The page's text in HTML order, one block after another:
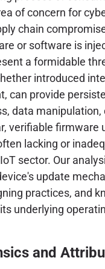
of concern for
chain
or software is
a formidable
introduced
can provide
data manipulation,
verifiable firmware
lacking or
sector. Our
update
practices, and
underlying
and